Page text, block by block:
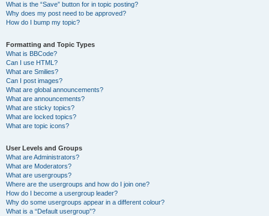
What is the “Save” button for in topic posting?
Why does my post need to be approved?
How do I bump my topic?
Formatting and Topic Types
What is BBCode?
Can I use HTML?
What are Smilies?
Can I post images?
What are global announcements?
What are announcements?
What are sticky topics?
What are locked topics?
What are topic icons?
User Levels and Groups
What are Administrators?
What are Moderators?
What are usergroups?
Where are the usergroups and how do I join one?
How do I become a usergroup leader?
Why do some usergroups appear in a different colour?
What is a “Default usergroup”?